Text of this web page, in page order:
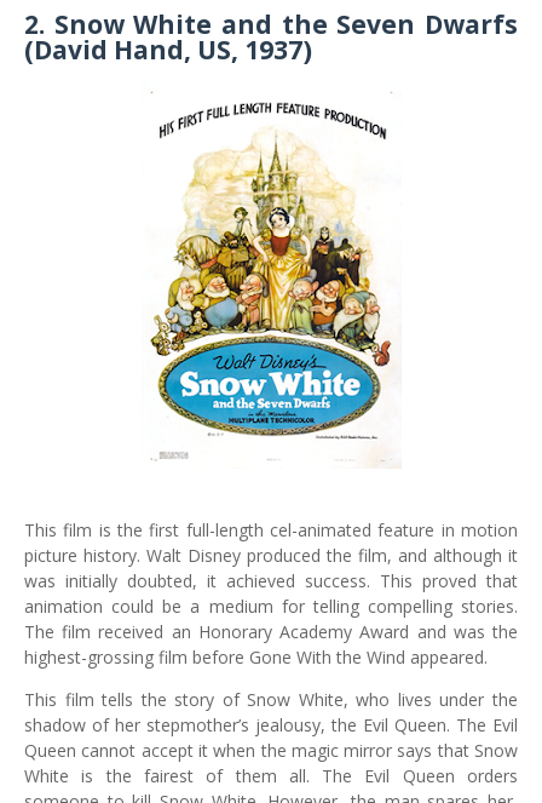
2. Snow White and the Seven Dwarfs
(David Hand, US, 1937)
This film is the first full-length cel-animated feature in motion
picture history. Walt Disney produced the film, and although it
was initially doubted, it achieved success. This proved that
animation could be a medium for telling compelling stories.
The film received an Honorary Academy Award and was the
highest-grossing film before Gone With the Wind appeared.
This film tells the story of Snow White, who lives under the
shadow of her stepmother’s jealousy, the Evil Queen. The Evil
Queen cannot accept it when the magic mirror says that Snow
White is the fairest of them all. The Evil Queen orders